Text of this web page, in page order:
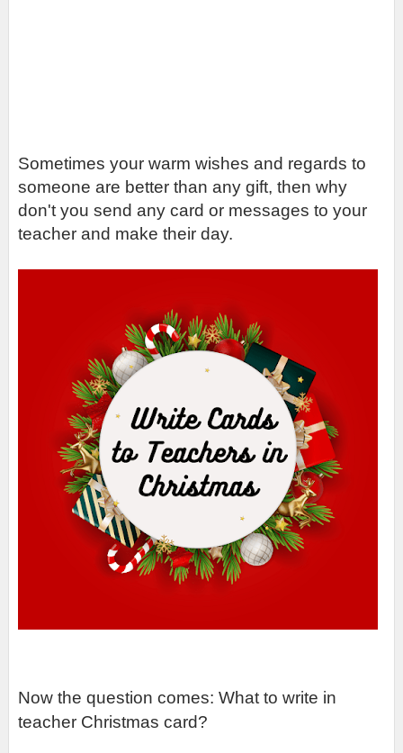
Sometimes your warm wishes and regards to
someone are better than any gift, then why
don't you send any card or messages to your
teacher and make their day.
Now the question comes: What to write in
teacher Christmas card?